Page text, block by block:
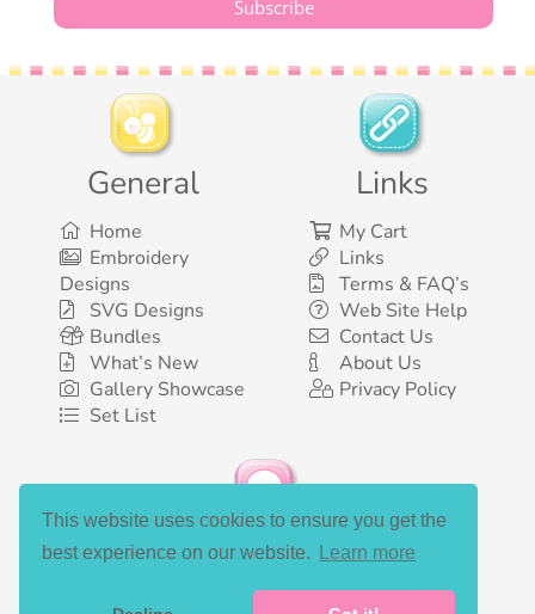
This website uses cookies to ensure you get the
best experience on our website.
Learn more
General
Home
Embroidery
Designs
SVG Designs
Bundles
What’s New
Gallery Showcase
Set List
Links
My Cart
Links
Terms & FAQ’s
Web Site Help
Contact Us
About Us
Privacy Policy
Social Media